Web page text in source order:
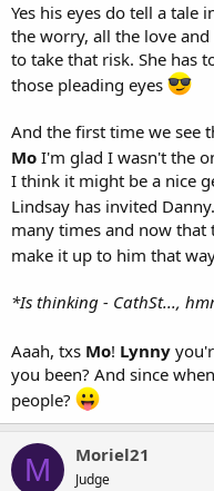
Yes his eyes do tell a tale
the worry, all the love
to take that risk. She has
those pleading eyes
And the first time we see
Mo I'm glad I wasn't the
I think it might be a nice
Lindsay has invited Danny.
many times and now that
make it up to him that
*Is thinking - CathSt...,
Aaah, txs Mo! Lynny
you been? And since
people?
M Moriel21
Judge